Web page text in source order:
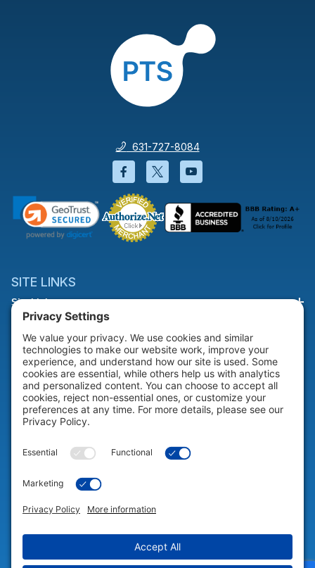
631-727-8084
Facebook will open in a new
Twitter will open in a
YouTube will open
SITE LINKS
Site Links
HELP & SUPPORT
Help & Support
COMPANY
© 2026 Portable Technology Solutions. All Rights Reserved |
Settings